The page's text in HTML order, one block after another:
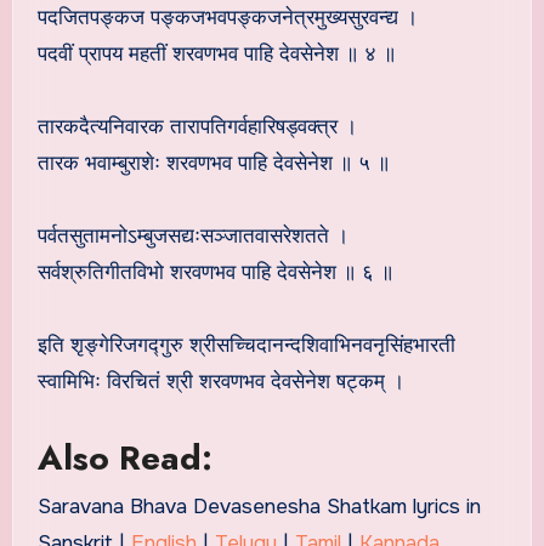
पदजितपङ्कज पङ्कजभवपङ्कजनेत्रमुख्यसुरवन्द्य ।
पदवीं प्रापय महतीं शरवणभव पाहि देवसेनेश ॥ ४ ॥
तारकदैत्यनिवारक तारापतिगर्वहारिषड्वक्त्र ।
तारक भवाम्बुराशेः शरवणभव पाहि देवसेनेश ॥ ५ ॥
पर्वतसुतामनोऽम्बुजसद्यःसञ्जातवासरेशतते ।
सर्वश्रुतिगीतविभो शरवणभव पाहि देवसेनेश ॥ ६ ॥
इति शृङ्गेरिजगद्गुरु श्रीसच्चिदानन्दशिवाभिनवनृसिंहभारती
स्वामिभिः विरचितं श्री शरवणभव देवसेनेश षट्कम् ।
Also Read:
Saravana Bhava Devasenesha Shatkam lyrics in